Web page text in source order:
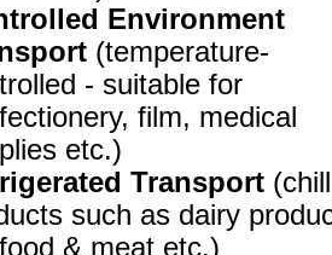
Environment
(temperature-
- suitable for
film, medical
etc.)
Transport
such as dairy
& meat etc.)